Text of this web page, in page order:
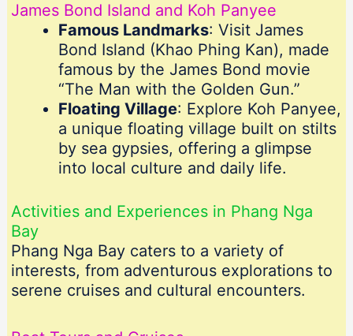
James Bond Island and Koh Panyee
Famous Landmarks: Visit James
Bond Island (Khao Phing Kan), made
famous by the James Bond movie
“The Man with the Golden Gun.”
Floating Village: Explore Koh Panyee,
a unique floating village built on stilts
by sea gypsies, offering a glimpse
into local culture and daily life.
Activities and Experiences in Phang Nga
Bay
Phang Nga Bay caters to a variety of
interests, from adventurous explorations to
serene cruises and cultural encounters.